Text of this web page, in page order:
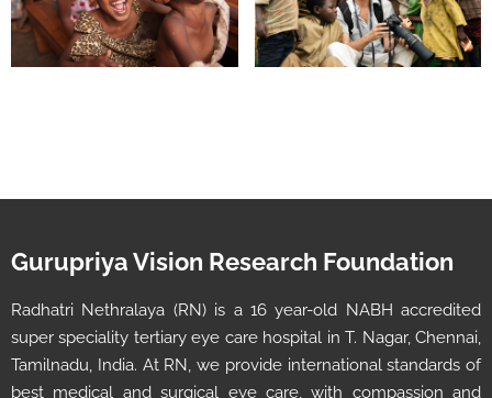
Gurupriya Vision Research Foundation
Radhatri Nethralaya (RN) is a 16 year-old NABH accredited
super speciality tertiary eye care hospital in T. Nagar, Chennai,
Tamilnadu, India. At RN, we provide international standards of
best medical and surgical eye care, with compassion and